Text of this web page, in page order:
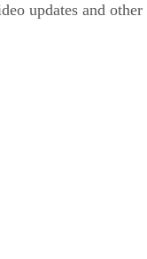
updates and